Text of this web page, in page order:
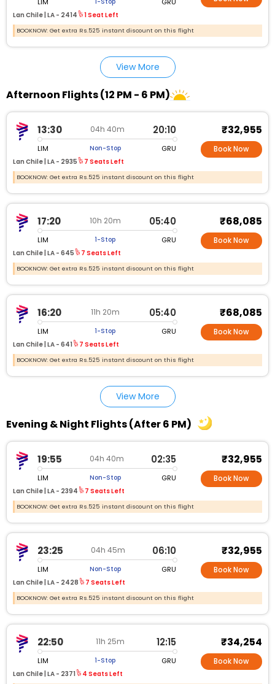
Lan Chile | LA - 2414 1 Seat Left
BOOKNOW: Get extra Rs.525 instant discount on this flight
View More
Afternoon Flights (12 PM - 6 PM)
13:30 04h 40m 20:10
LIM Non-Stop GRU
Lan Chile | LA - 2935 7 Seats Left
₹32,955
Book Now
BOOKNOW: Get extra Rs.525 instant discount on this flight
17:20 10h 20m 05:40
LIM 1-Stop GRU
Lan Chile | LA - 645 7 Seats Left
₹68,085
Book Now
BOOKNOW: Get extra Rs.525 instant discount on this flight
16:20 11h 20m 05:40
LIM 1-Stop GRU
Lan Chile | LA - 641 7 Seats Left
₹68,085
Book Now
BOOKNOW: Get extra Rs.525 instant discount on this flight
View More
Evening & Night Flights (After 6 PM)
19:55 04h 40m 02:35
LIM Non-Stop GRU
Lan Chile | LA - 2394 7 Seats Left
₹32,955
Book Now
BOOKNOW: Get extra Rs.525 instant discount on this flight
23:25 04h 45m 06:10
LIM Non-Stop GRU
Lan Chile | LA - 2428 7 Seats Left
₹32,955
Book Now
BOOKNOW: Get extra Rs.525 instant discount on this flight
22:50 11h 25m 12:15
LIM 1-Stop GRU
Lan Chile | LA - 2371 4 Seats Left
₹34,254
Book Now